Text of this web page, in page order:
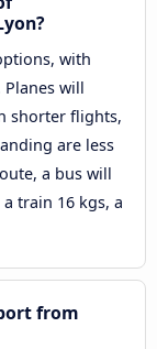
with
will
shorter flights,
are less
a bus will
train 16 kgs, a
from